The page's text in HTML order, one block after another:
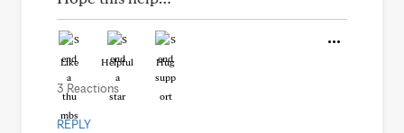
Like Helpful Hug
3 Reactions
REPLY